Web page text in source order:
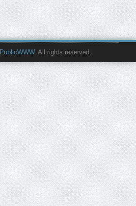
PublicWWW. All rights reserved.